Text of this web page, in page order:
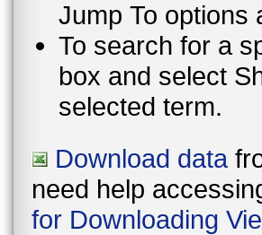
To search for a
box and select Show Items to display
selected term.
Download data
need help
for Downloading